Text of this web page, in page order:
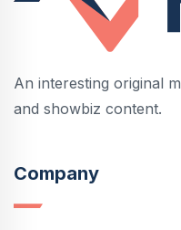
An interesting original
and showbiz content.
Company